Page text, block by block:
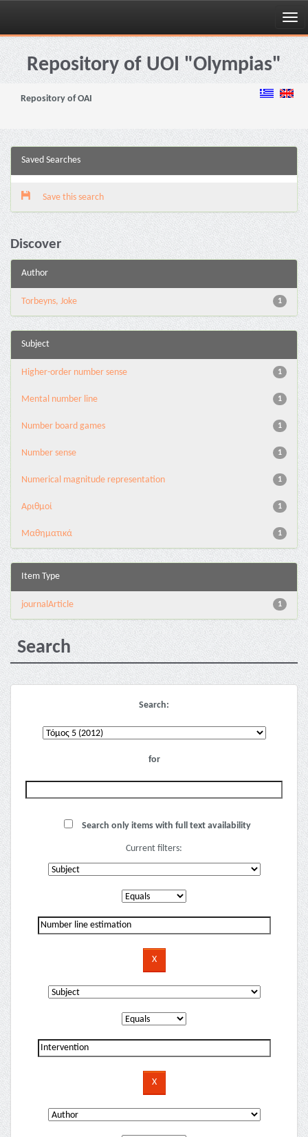
Skip
navigationRepository of UOI "Olympias"
Repository of OAI
Saved Searches
Save this search
Discover
Author
1
Torbeyns, Joke
Subject
1
Higher-order number sense
1
Mental number line
1
Number board games
1
Number sense
1
Numerical magnitude representation
1
Αριθμοί
1
Μαθηματικά
Item Type
1
journalArticle
Search
Search:
for
Search only items with full text availability
Current filters: